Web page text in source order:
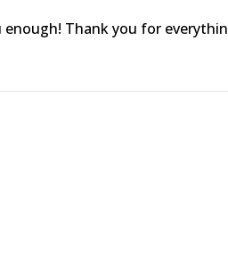
Thank you for